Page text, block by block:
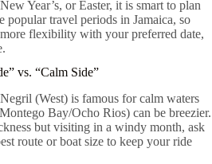
Year’s, or Easter, it is smart to plan
popular travel periods in Jamaica, so
flexibility with your preferred date,
vs. “Calm Side”
(West) is famous for calm waters
Bay/Ocho Rios) can be breezier.
but visiting in a windy month, ask
route or boat size to keep your ride